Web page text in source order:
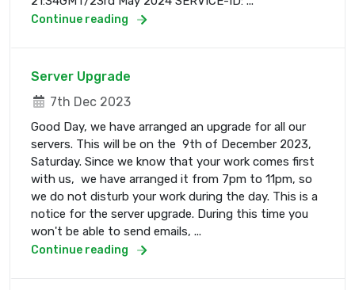
Continue reading
Server Upgrade
7th Dec 2023
Good Day, we have arranged an upgrade for all our
servers. This will be on the 9th of December 2023,
Saturday. Since we know that your work comes first
with us, we have arranged it from 7pm to 11pm, so
we do not disturb your work during the day. This is a
notice for the server upgrade. During this time you
won't be able to send emails, ...
Continue reading